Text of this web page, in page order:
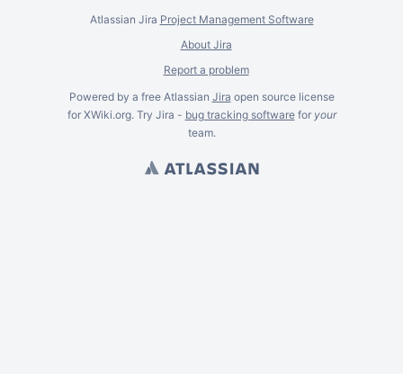
Atlassian Jira Project Management Software
About Jira
Report a problem
Powered by a free Atlassian Jira open source license
for XWiki.org. Try Jira - bug tracking softwarefor your
team.